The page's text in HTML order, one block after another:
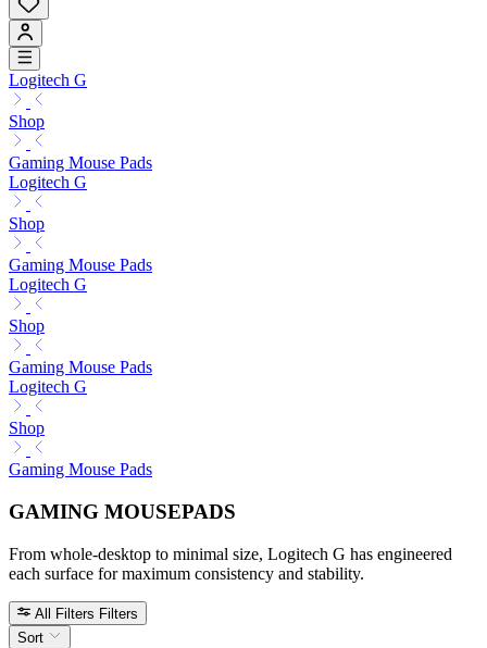
Logitech G
Shop
Gaming Mouse Pads
Logitech G
Shop
Gaming Mouse Pads
Logitech G
Shop
Gaming Mouse Pads
Logitech G
Shop
Gaming Mouse Pads
GAMING MOUSEPADS
From whole-desktop to minimal size, Logitech G has engineered
each surface for maximum consistency and stability.
All Filters Filters
Sort